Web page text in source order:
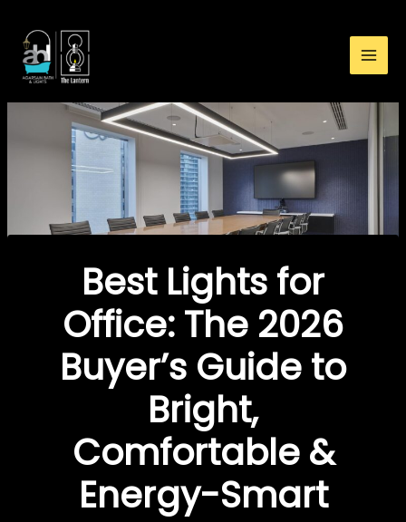
content
Best Lights for
Office: The 2026
Buyer’s Guide to
Bright,
Comfortable &
Energy-Smart
The
2026
Buyer’s
Bright,
&
Energy-
Smart